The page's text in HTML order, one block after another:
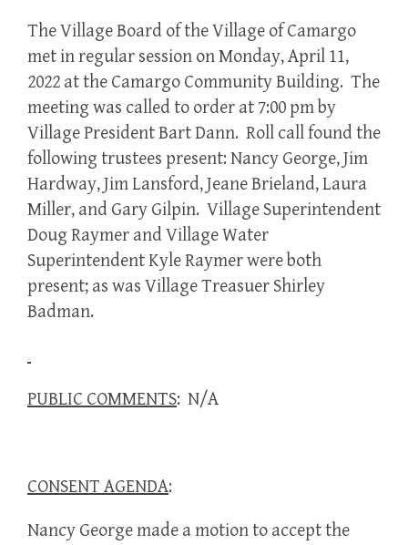
The Village Board of the Village of Camargo
met in regular session on Monday, April 11,
2022 at the Camargo Community Building. The
meeting was called to order at 7:00 pm by
Village President Bart Dann. Roll call found the
following trustees present: Nancy George, Jim
Hardway, Jim Lansford, Jeane Brieland, Laura
Miller, and Gary Gilpin. Village Superintendent
Doug Raymer and Village Water
Superintendent Kyle Raymer were both
present; as was Village Treasuer Shirley
Badman.
PUBLIC COMMENTS: N/A
CONSENT AGENDA:
Nancy George made a motion to accept the